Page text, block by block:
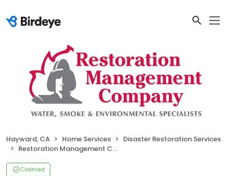
Hayward, CA Home Services
Disaster Restoration Services
Restoration Management Company
Claimed